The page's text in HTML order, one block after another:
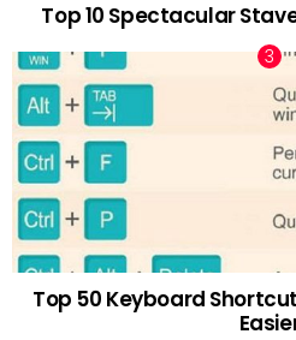
Top 10 Spectacular
Top 50 Keyboard